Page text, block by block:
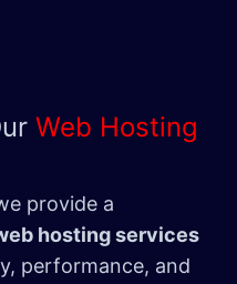
Web Hosting
provide a
hosting services
performance, and